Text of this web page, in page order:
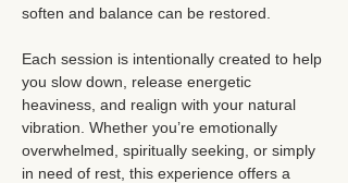
soften and balance can be restored.
Each session is intentionally created to help
you slow down, release energetic
heaviness, and realign with your natural
vibration. Whether you’re emotionally
overwhelmed, spiritually seeking, or simply
in need of rest, this experience offers a